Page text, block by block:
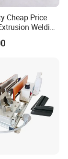
Cheap Price
Welding